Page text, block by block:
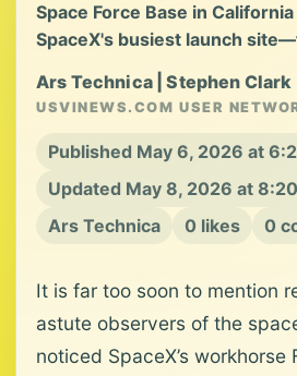
Space Force Base in
SpaceX's busiest launch
Ars Technica | Stephen Clark
USVINEWS.COM USER
Published May 6, 2026 at
Updated May 8, 2026 at
Ars Technica
0 likes 0
It is far too soon to mention
astute observers of the
noticed SpaceX’s workhorse